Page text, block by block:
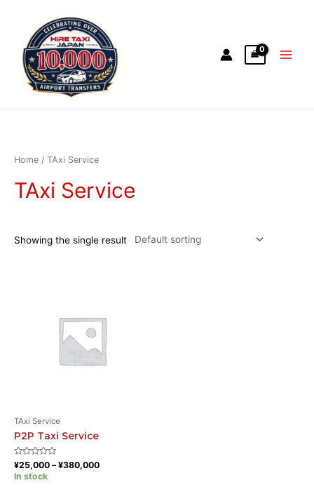
Home / TAxi Service
TAxi Service
Showing the single result
TAxi Service
P2P Taxi Service
Rated
0
out
¥25,000 –¥380,000
In stock